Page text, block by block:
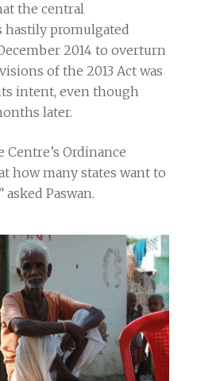
the central
hastily promulgated
2014 to overturn
of the 2013 Act was
intent, even though
later.
Centre’s Ordinance
how many states want to
asked Paswan.